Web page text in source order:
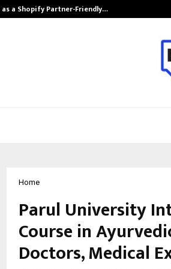
as a Shopify Partner-Friendly…
Home
Parul University
Course in
Doctors, Medical